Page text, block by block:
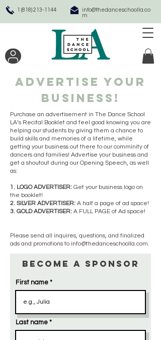
1 (818) 213-1144
info@thedanceschoolla.co
m
Advertise your
business!
Purchase an advertisement in The Dance School
LA’s Recital Booklet and feel good knowing you are
helping our students by giving them a chance to
build skills and memories of a lifetime, while
getting your business out there to our comminity of
dancers and families! Advertise your business and
get a shoutout during our Opening Speech, as well
as:
1. LOGO ADVERTISER: Get your business logo on
the booklet!
2. SILVER ADVERTISER: A half a page of ad space!
3. GOLD ADVERTISER: A FULL PAGE of Ad space!
Please send all inquires, questions, and finalized
ads and promotions to info@thedanceschoolla.com.
Become a Sponsor
First name
Last name